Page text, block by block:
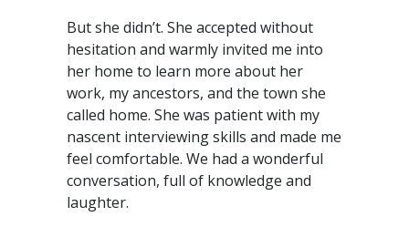
But she didn’t. She accepted without
hesitation and warmly invited me into
her home to learn more about her
work, my ancestors, and the town she
called home. She was patient with my
nascent interviewing skills and made me
feel comfortable. We had a wonderful
conversation, full of knowledge and
laughter.